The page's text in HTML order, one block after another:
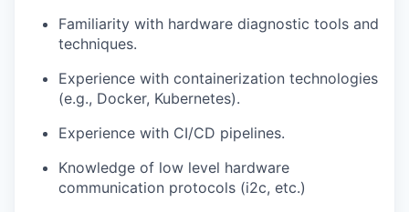
Familiarity with hardware diagnostic tools and
techniques.
Experience with containerization technologies
(e.g., Docker, Kubernetes).
Experience with CI/CD pipelines.
Knowledge of low level hardware
communication protocols (i2c, etc.)